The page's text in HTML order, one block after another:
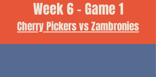
Week 6 - Game 1
Cherry Pickers vs Zambronies